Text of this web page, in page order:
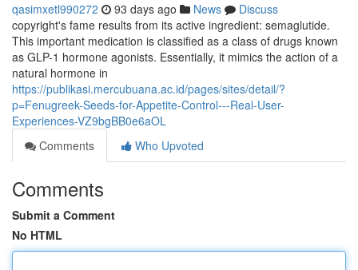
qasimxetl990272 93 days ago News
Discuss
copyright's fame results from its active ingredient: semaglutide.
This important medication is classified as a class of drugs known
as GLP-1 hormone agonists. Essentially, it mimics the action of a
natural hormone in
https://publikasi.mercubuana.ac.id/pages/sites/detail/?
p=Fenugreek-Seeds-for-Appetite-Control---Real-User-
Experiences-VZ9bgBB0e6aOL
Comments
Who Upvoted
Comments
Submit a Comment
No HTML